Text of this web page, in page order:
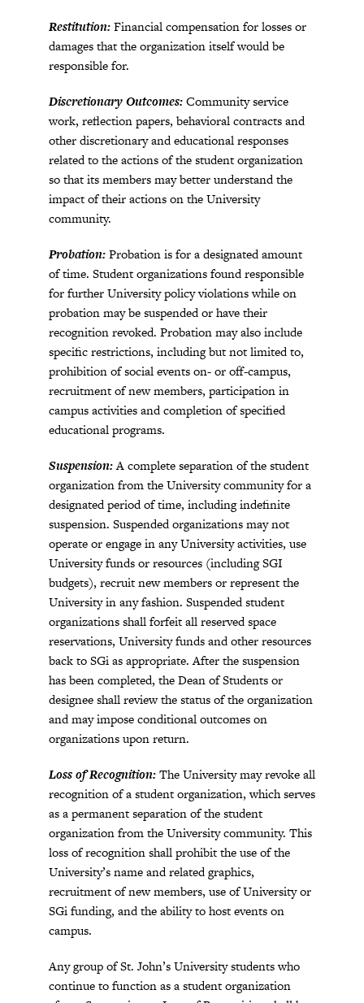
Restitution:Financial compensation for losses or
damages that the organization itself would be
responsible for.
Discretionary Outcomes:Community service
work, reflection papers, behavioral contracts and
other discretionary and educational responses
related to the actions of the student organization
so that its members may better understand the
impact of their actions on the University
community.
Probation:Probation is for a designated amount
of time. Student organizations found responsible
for further University policy violations while on
probation may be suspended or have their
recognition revoked. Probation may also include
specific restrictions, including but not limited to,
prohibition of social events on- or off-campus,
recruitment of new members, participation in
campus activities and completion of specified
educational programs.
Suspension:A complete separation of the student
organization from the University community for a
designated period of time, including indefinite
suspension. Suspended organizations may not
operate or engage in any University activities, use
University funds or resources (including SGI
budgets), recruit new members or represent the
University in any fashion. Suspended student
organizations shall forfeit all reserved space
reservations, University funds and other resources
back to SGi as appropriate. After the suspension
has been completed, the Dean of Students or
designee shall review the status of the organization
and may impose conditional outcomes on
organizations upon return.
Loss of Recognition:The University may revoke all
recognition of a student organization, which serves
as a permanent separation of the student
organization from the University community. This
loss of recognition shall prohibit the use of the
University’s name and related graphics,
recruitment of new members, use of University or
SGi funding, and the ability to host events on
campus.
Any group of St. John’s University students who
continue to function as a student organization